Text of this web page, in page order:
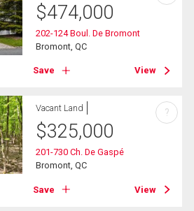
$474,000
202-124 Boul. De Bromont
Bromont, QC
Save View
Vacant Land
$325,000
201-730 Ch. De Gaspé
Bromont, QC
Save View
?